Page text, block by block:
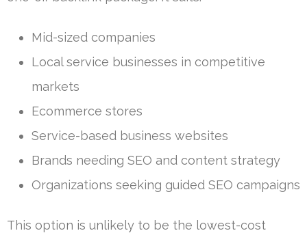
Mid-sized companies
Local service businesses in competitive
markets
Ecommerce stores
Service-based business websites
Brands needing SEO and content strategy
Organizations seeking guided SEO campaigns
This option is unlikely to be the lowest-cost